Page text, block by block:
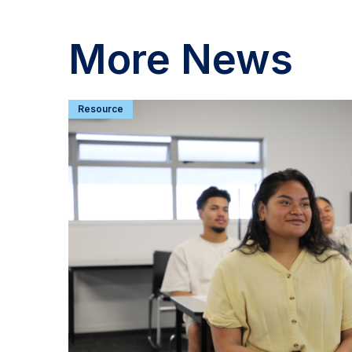
More News
Resource